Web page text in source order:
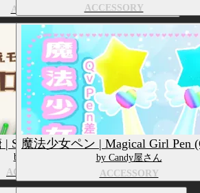
ACCESSORY
ACCESSORY
Straw & Sugar Cubes (QvPen)
by Blauveil
ACCESSORY
魔法少女ペン | Magical Girl Pen
by Candy屋さん
ACCESSORY